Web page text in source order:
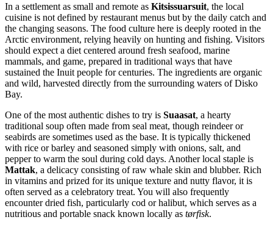
In a settlement as small and remote as Kitsissuarsuit, the local
cuisine is not defined by restaurant menus but by the daily catch and
the changing seasons. The food culture here is deeply rooted in the
Arctic environment, relying heavily on hunting and fishing. Visitors
should expect a diet centered around fresh seafood, marine
mammals, and game, prepared in traditional ways that have
sustained the Inuit people for centuries. The ingredients are organic
and wild, harvested directly from the surrounding waters of Disko
Bay.
One of the most authentic dishes to try is Suaasat, a hearty
traditional soup often made from seal meat, though reindeer or
seabirds are sometimes used as the base. It is typically thickened
with rice or barley and seasoned simply with onions, salt, and
pepper to warm the soul during cold days. Another local staple is
Mattak, a delicacy consisting of raw whale skin and blubber. Rich
in vitamins and prized for its unique texture and nutty flavor, it is
often served as a celebratory treat. You will also frequently
encounter dried fish, particularly cod or halibut, which serves as a
nutritious and portable snack known locally as tørfisk.